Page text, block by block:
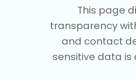
This page
transparency
and contact
sensitive data